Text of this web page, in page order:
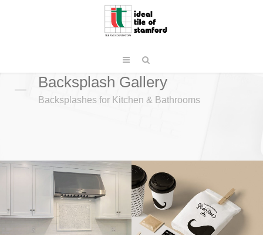
Backsplash Gallery
Backsplashes for Kitchen & Bathrooms